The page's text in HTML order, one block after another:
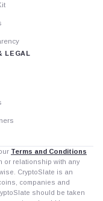
LEGAL
Terms and Conditions
or relationship with any
CryptoSlate is an
companies and
should be taken